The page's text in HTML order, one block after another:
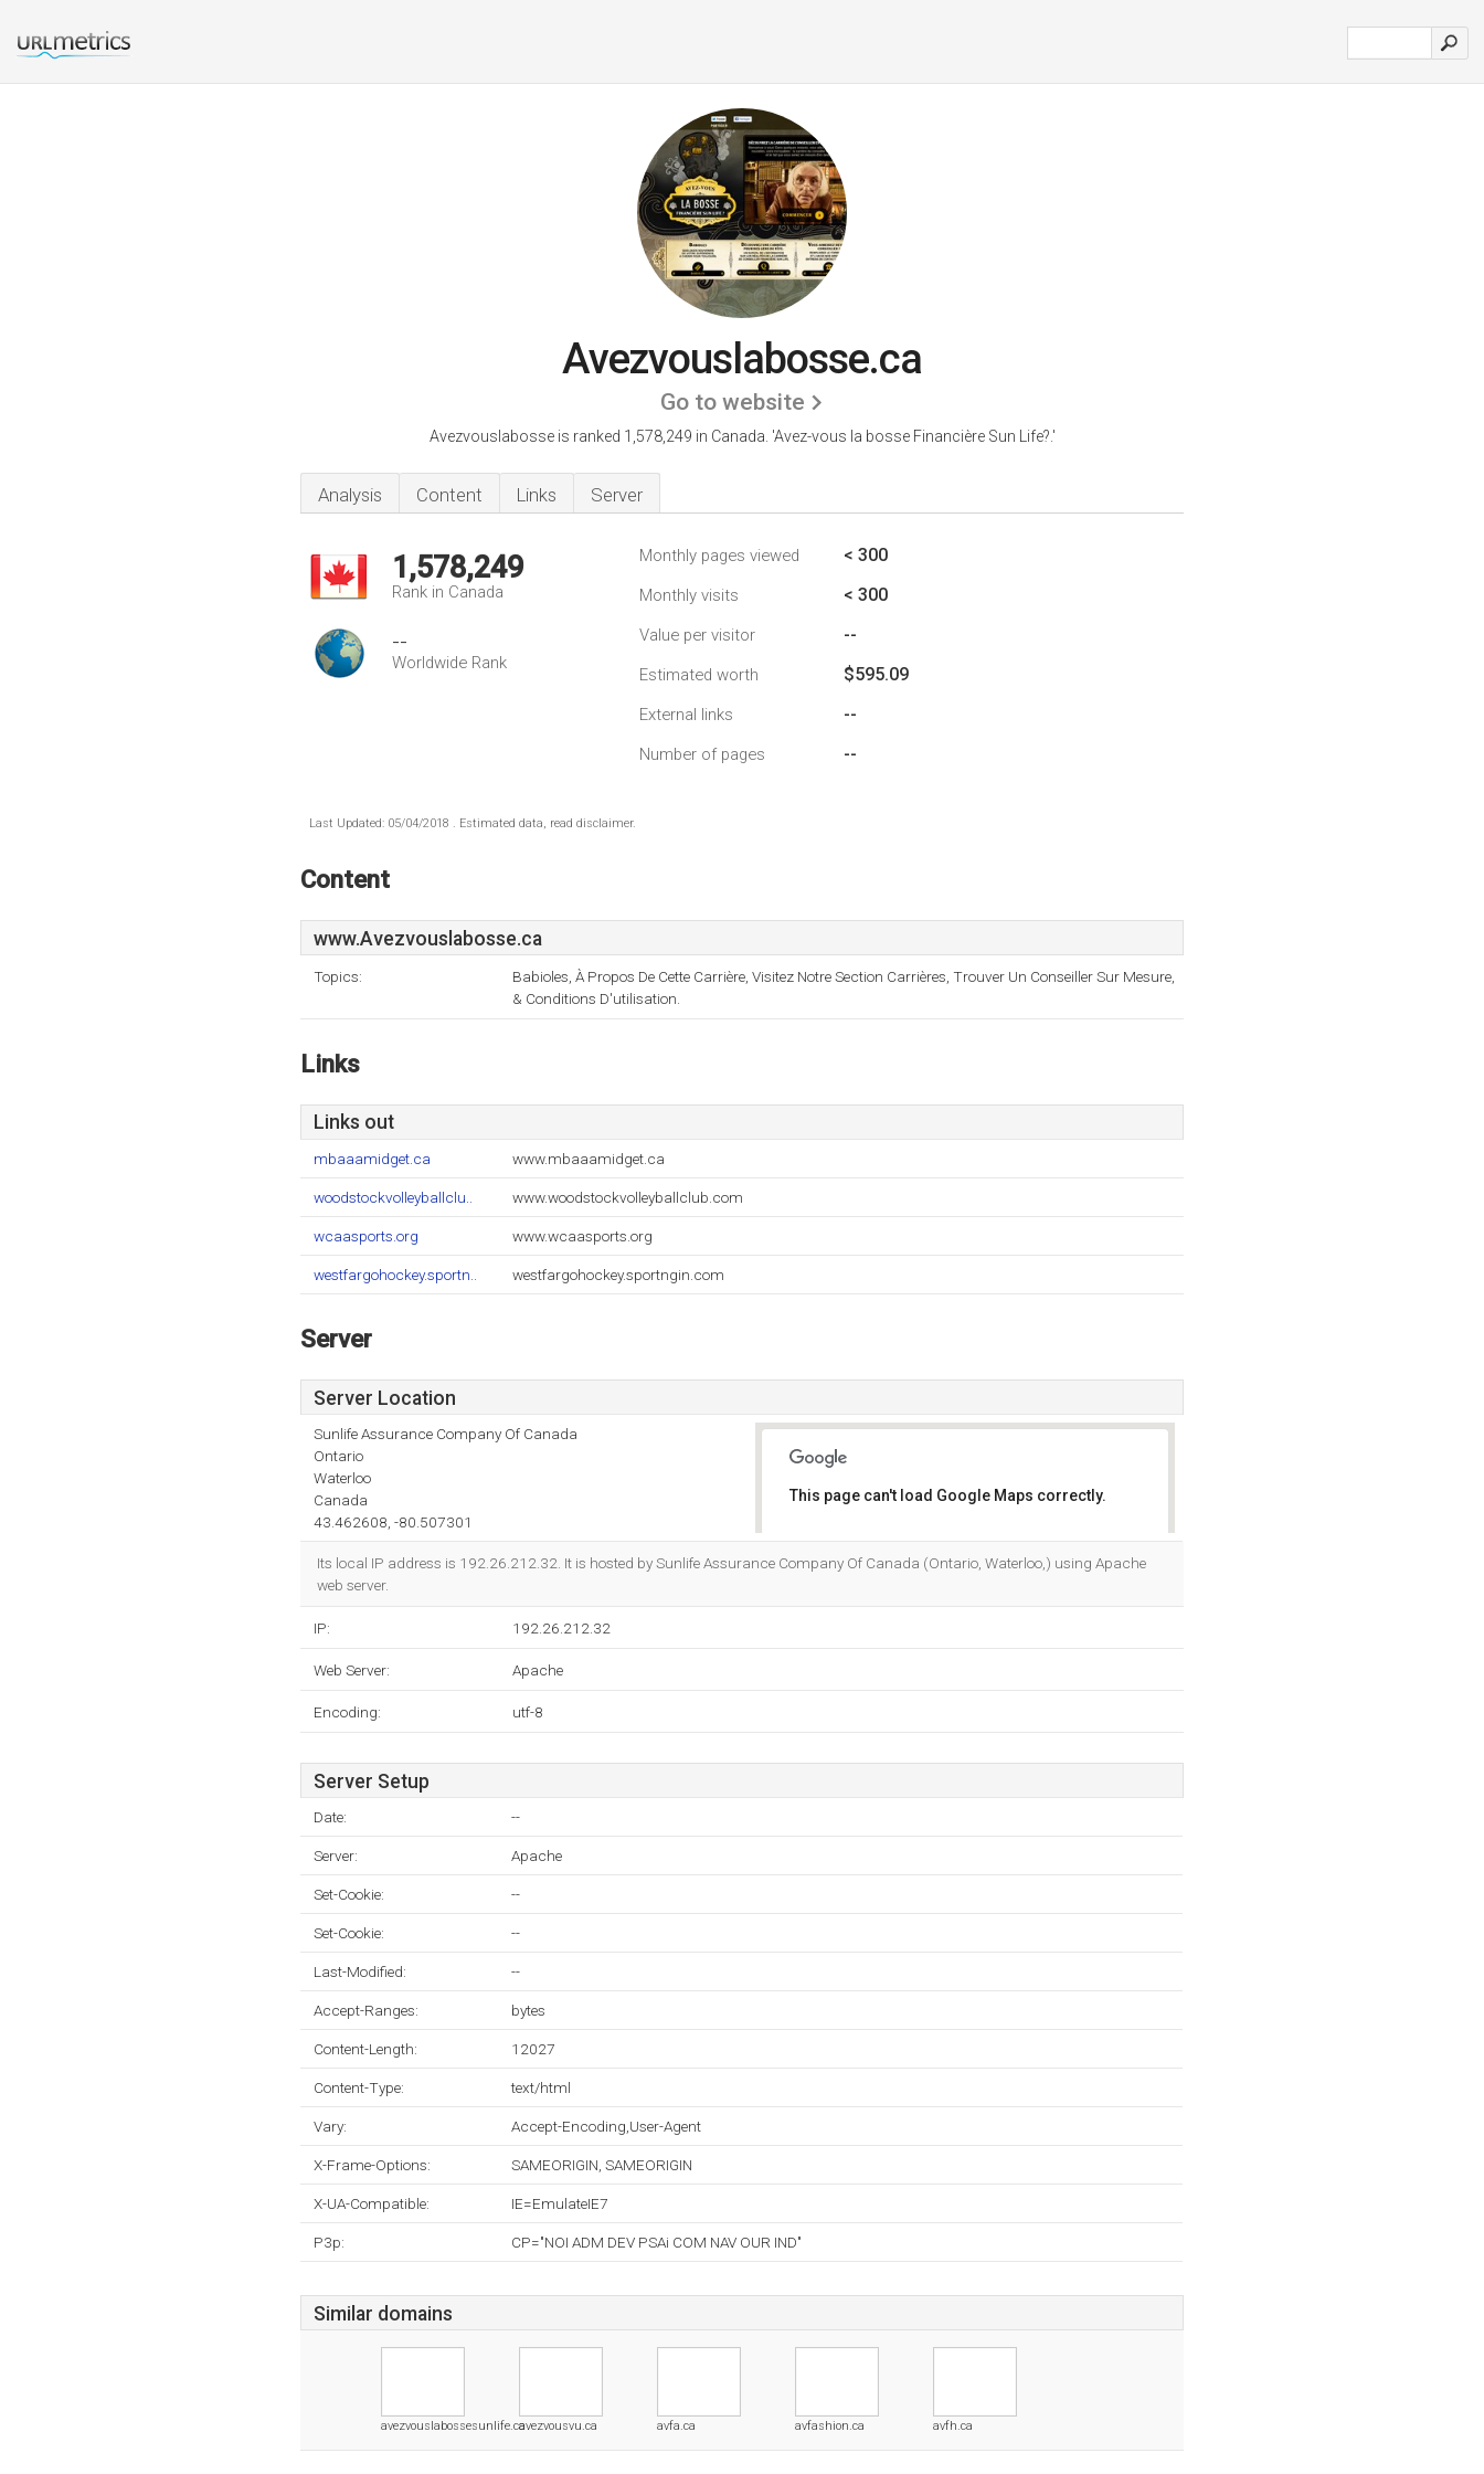
Avezvouslabosse.ca
Go to website
Avezvouslabosse is ranked 1,578,249 in Canada. 'Avez-vous la bosse Financière Sun Life?.'
Analysis Content Links Server
1,578,249
Rank in Canada
--
Worldwide Rank
Monthly pages viewed < 300
Monthly visits < 300
Value per visitor --
Estimated worth $595.09
External links --
Number of pages --
Last Updated: 05/04/2018 . Estimated data, read disclaimer.
Content
www.Avezvouslabosse.ca
Topics:
Babioles, À Propos De Cette Carrière, Visitez Notre Section Carrières, Trouver Un Conseiller Sur Mesure,
& Conditions D'utilisation.
Links
Links out
mbaaamidget.ca www.mbaaamidget.ca
woodstockvolleyballclu.. www.woodstockvolleyballclub.com
wcaasports.org www.wcaasports.org
westfargohockey.sportn.. westfargohockey.sportngin.com
Server
Server Location
Sunlife Assurance Company Of Canada
Ontario
Waterloo
Canada
43.462608, -80.507301
This page can't load Google Maps correctly.
Its local IP address is 192.26.212.32. It is hosted by Sunlife Assurance Company Of Canada (Ontario, Waterloo,) using Apache
web server.
IP: 192.26.212.32
Web Server: Apache
Encoding: utf-8
Server Setup
Date: --
Server: Apache
Set-Cookie: --
Set-Cookie: --
Last-Modified: --
Accept-Ranges: bytes
Content-Length: 12027
Content-Type: text/html
Vary: Accept-Encoding,User-Agent
X-Frame-Options: SAMEORIGIN, SAMEORIGIN
X-UA-Compatible: IE=EmulateIE7
P3p: CP="NOI ADM DEV PSAi COM NAV OUR IND"
Similar domains
avezvouslabossesunlife.caavezvousvu.ca avfa.ca avfashion.ca avfh.ca